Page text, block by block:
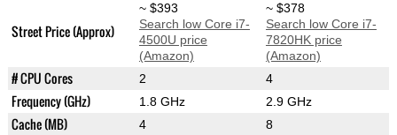
Street Price (Approx)
~ $393
Search low Core i7-
4500U price
(Amazon)
~ $378
Search low Core i7-
7820HK price
(Amazon)
# CPU Cores 2 4
Frequency (GHz) 1.8 GHz 2.9 GHz
Cache (MB) 4 8